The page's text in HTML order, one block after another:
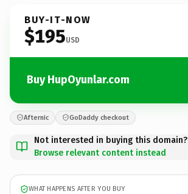
BUY-IT-NOW
$195USD
Buy HupOyunlar.com
Afternic GoDaddy checkout
Not interested in buying this domain?
Browse relevant content instead
WHAT HAPPENS AFTER YOU BUY